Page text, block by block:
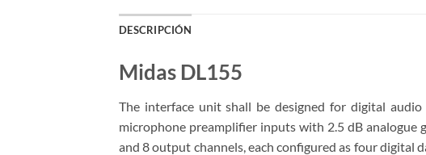
DESCRIPCIÓN
Midas DL155
The interface unit shall be designed for digital
microphone preamplifier inputs with 2.5 dB analogue
and 8 output channels, each configured as four digital